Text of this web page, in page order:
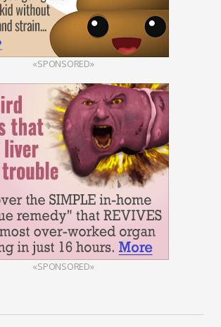
«SPONSORED»
«SPONSORED»